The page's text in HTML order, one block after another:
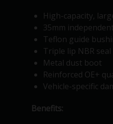
High-capacity,
35mm
Teflon guide
Triple lip NBR seal
Metal dust boot
Reinforced OE+
Vehicle-specific
Benefits: